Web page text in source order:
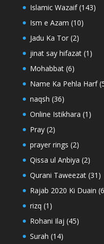
Islamic Wazaif(143)
Ism e Azam (10)
Jadu Ka Tor(2)
jinat say hifazat(1)
Mohabbat(6)
Name Ka Pehla Harf
naqsh (36)
Online Istikhara (1)
Pray(2)
prayer rings (2)
Qissa ul Anbiya (2)
Qurani Taweezat(31)
Rajab 2020 Ki Duain
rizq (1)
Rohani Ilaj (45)
Surah (14)